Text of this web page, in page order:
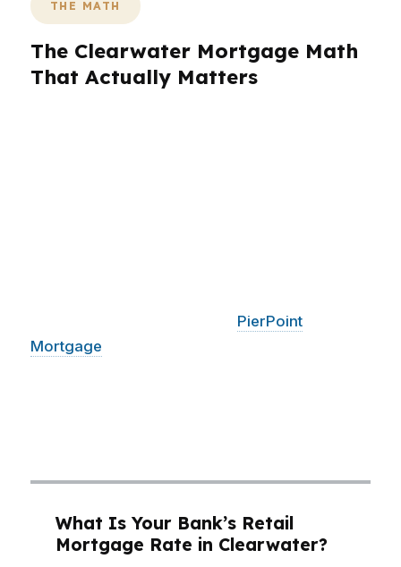
THE MATH
The Clearwater Mortgage Math
That Actually Matters
PierPoint
Mortgage
What Is Your Bank’s Retail
Mortgage Rate in Clearwater?